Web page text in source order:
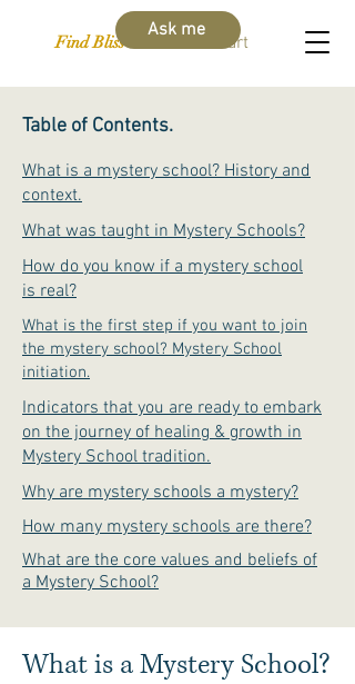
Find Bliss Within Cart
Ask me
Table of Contents.
What is a mystery school? History and
context.
What was taught in Mystery Schools?
How do you know if a mystery school
is real?
What is the first step if you want to join
the mystery school? Mystery School
initiation.
Indicators that you are ready to embark
on the journey of healing & growth in
Mystery School tradition.
Why are mystery schools a mystery?
How many mystery schools are there?
What are the core values and beliefs of
a Mystery School?
What is a Mystery School?